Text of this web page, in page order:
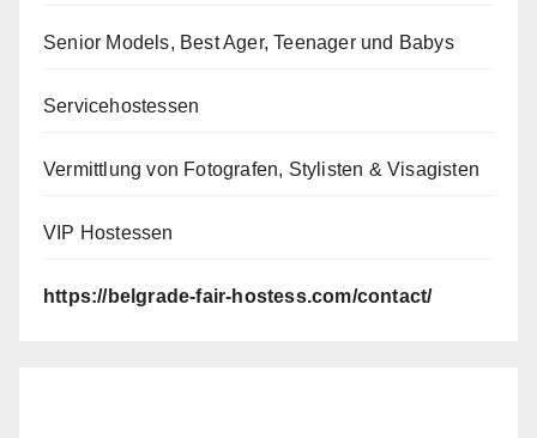
Senior Models, Best Ager, Teenager und Babys
Servicehostessen
Vermittlung von Fotografen, Stylisten & Visagisten
VIP Hostessen
https://belgrade-fair-hostess.com/contact/